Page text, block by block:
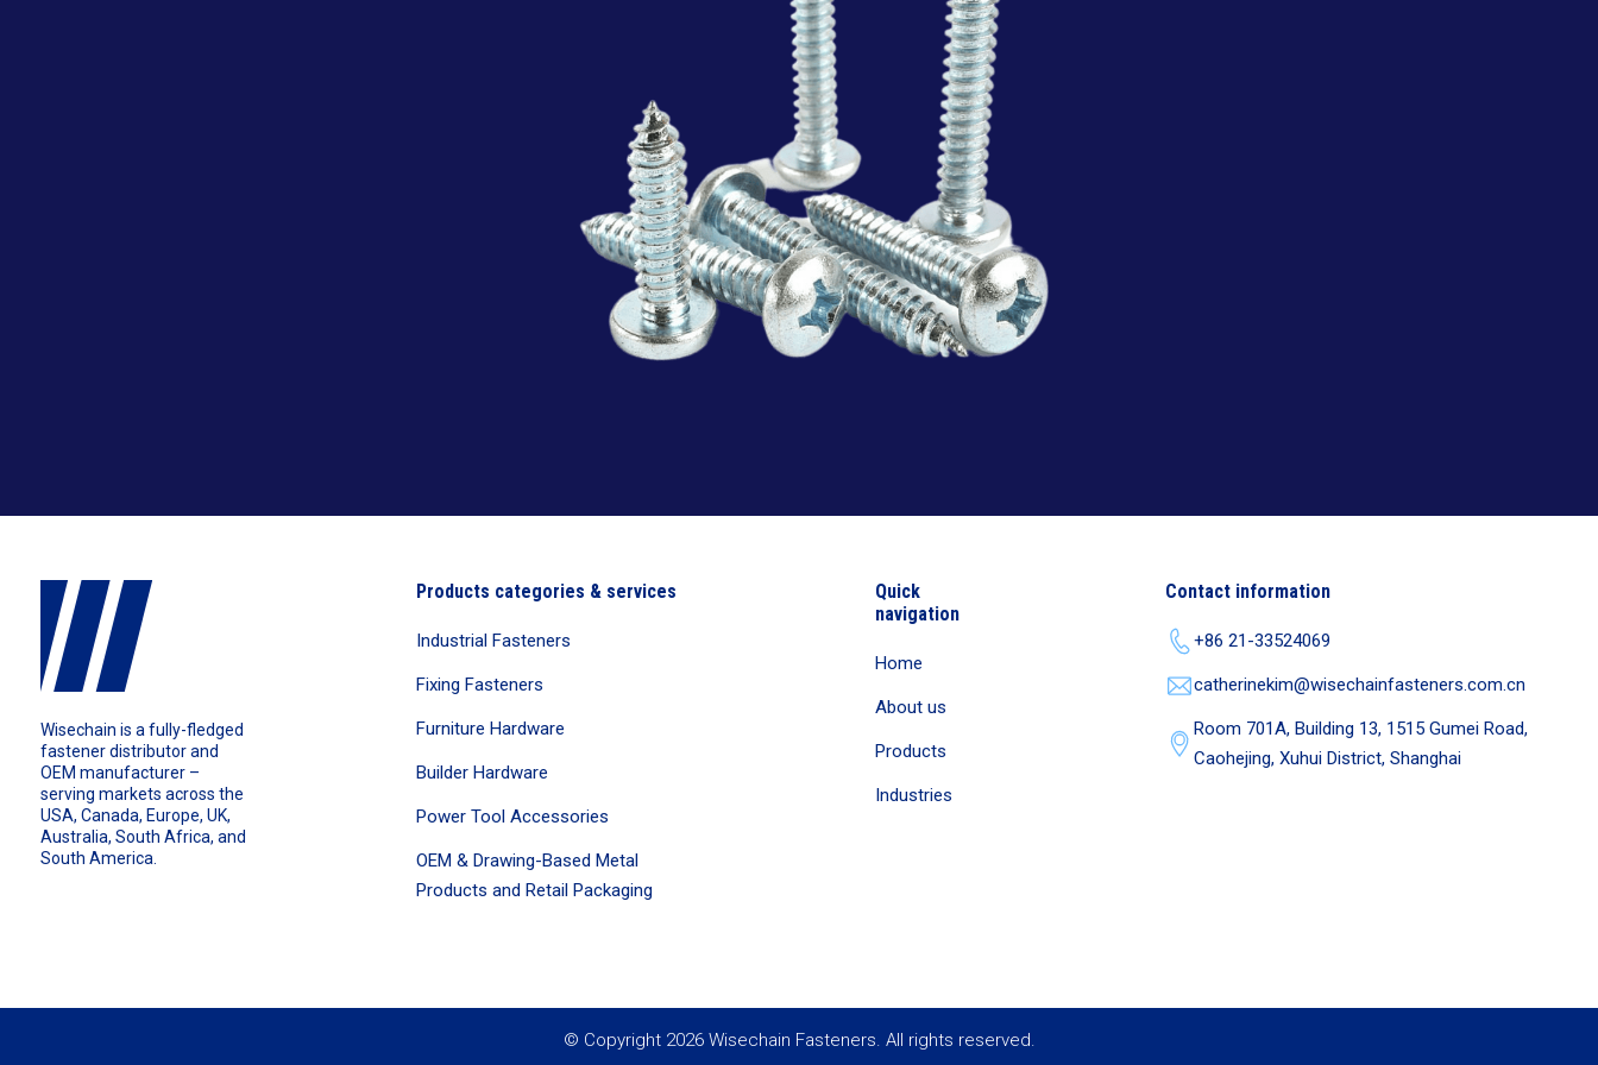
Wisechain is a fully-fledged
fastener distributor and
OEM manufacturer –
serving markets across the
USA, Canada, Europe, UK,
Australia, South Africa, and
South America.
Products categories & services
Industrial Fasteners
Fixing Fasteners
Furniture Hardware
Builder Hardware
Power Tool Accessories
OEM & Drawing-Based Metal
Products and Retail Packaging
Quick
navigation
Home
About us
Products
Industries
Contact information
+86 21-33524069
catherinekim@wisechainfasteners.com.cn
Room 701A, Building 13, 1515 Gumei Road,
Caohejing, Xuhui District, Shanghai
© Copyright 2026 Wisechain Fasteners. All rights reserved.